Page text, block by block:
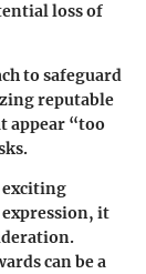
loss of
to safeguard
reputable
appear “too
exciting
it
can be a